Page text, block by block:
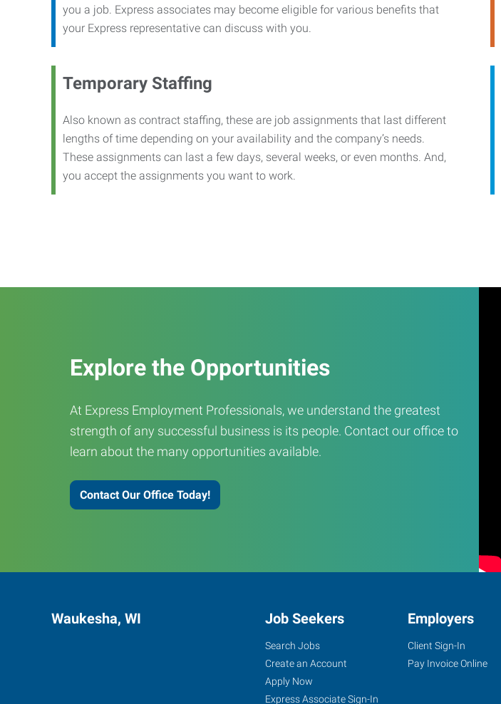
you a job. Express associates may become eligible for various benefits that
your Express representative can discuss with you.
Temporary Staffing
Also known as contract staffing, these are job assignments that last different
lengths of time depending on your availability and the company’s needs.
These assignments can last a few days, several weeks, or even months. And,
you accept the assignments you want to work.
Explore the Opportunities
At Express Employment Professionals, we understand the greatest
strength of any successful business is its people. Contact our office to
learn about the many opportunities available.
Contact Our Office Today!
Waukesha, WI Job Seekers
Search Jobs
Create an Account
Apply Now
Express Associate Sign-In
Employers
Client Sign-In
Pay Invoice Online